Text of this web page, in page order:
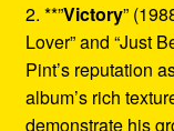
2. **”Victory”
Lover” and “Just
Pint’s reputation
album’s rich
demonstrate his